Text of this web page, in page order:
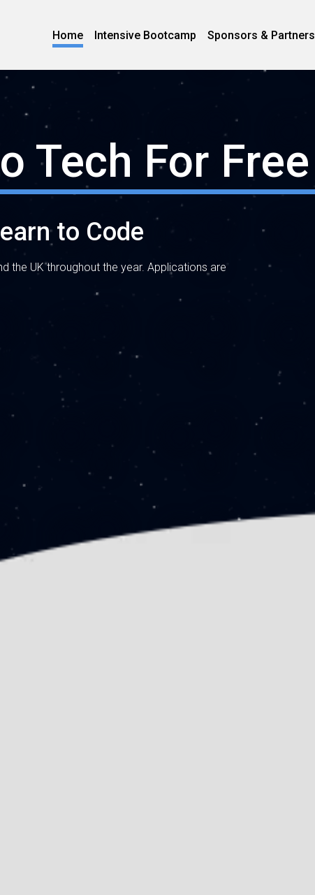
Home Intensive Bootcamp Sponsors & Partners
Tech For Free
to Code
the UK throughout the year. Applications are